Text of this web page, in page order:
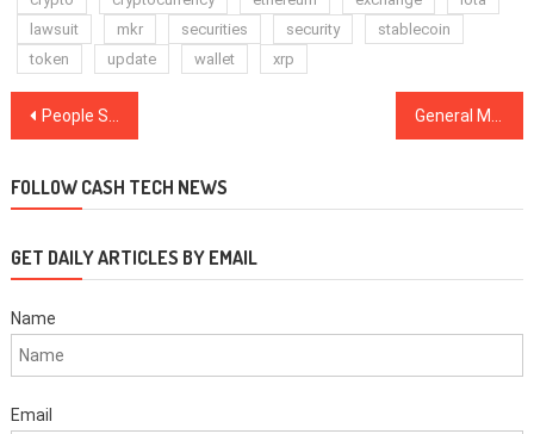
lawsuit
mkr securities security
stablecoin
token
update wallet xrp
Post
People Staying Home and Buying Kratom with Crypto for COVID-19 Anxiety
FOLLOW CASH TECH NEWS
GET DAILY ARTICLES BY EMAIL
Name
Email